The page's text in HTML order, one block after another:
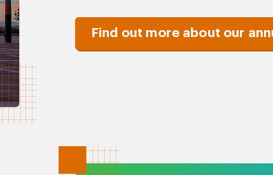
Find out more about our